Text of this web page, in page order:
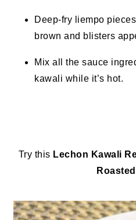
Deep-fry liempo
brown and blisters
Mix all the sauce
kawali while it’s hot.
Try this Lechon Kawali